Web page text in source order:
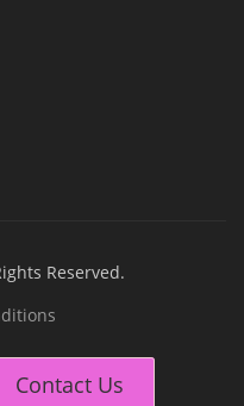
Reserved.
Contact Us